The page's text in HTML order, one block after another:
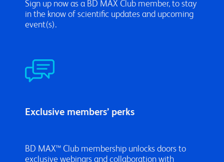
Sign up now as a BD MAX Club member, to stay
in the know of scientific updates and upcoming
event(s).
Exclusive members’ perks
BD MAX™ Club membership unlocks doors to
exclusive webinars and collaboration with